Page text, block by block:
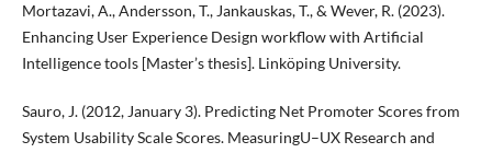
Mortazavi, A., Andersson, T., Jankauskas, T., & Wever, R. (2023).
Enhancing User Experience Design workflow with Artificial
Intelligence tools [Master’s thesis]. Linköping University.
Sauro, J. (2012, January 3). Predicting Net Promoter Scores from
System Usability Scale Scores. MeasuringU–UX Research and